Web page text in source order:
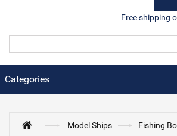
Free shipping
Categories
Model Ships Fishing